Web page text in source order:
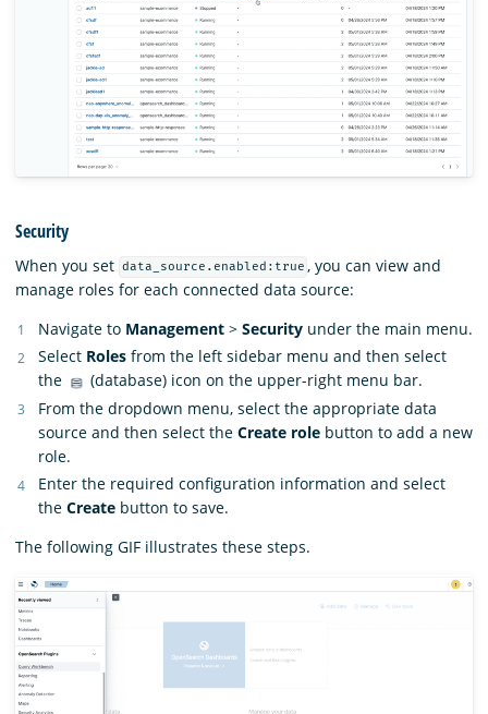
Security
When you set data_source.enabled:true , you can view and
manage roles for each connected data source:
Navigate to Management > Security under the main menu.
Select Roles from the left sidebar menu and then select
the
(database) icon on the upper-right menu bar.
From the dropdown menu, select the appropriate data
source and then select the Create role button to add a new
role.
Enter the required configuration information and select
the Create button to save.
The following GIF illustrates these steps.